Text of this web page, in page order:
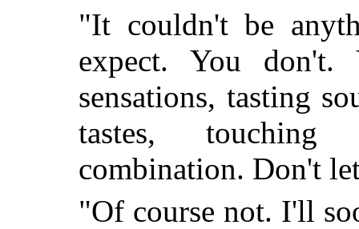
"It couldn't be
expect. You don't.
sensations, tasting
tastes,
combination. Don't
"Of course not. I'll